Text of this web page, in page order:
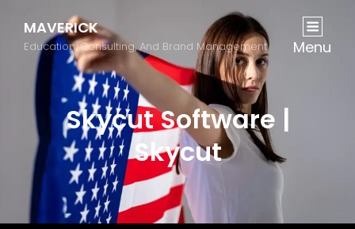
MAVERICK
Education, Consulting, And Brand Management Menu
Skycut Software |
Skycut